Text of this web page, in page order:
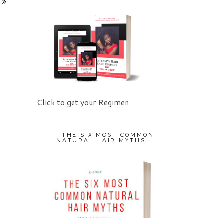
Click to get your Regimen
THE SIX MOST COMMON
NATURAL HAIR MYTHS.